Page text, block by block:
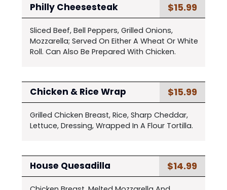
Philly Cheesesteak $15.99
Sliced Beef, Bell Peppers, Grilled Onions,
Mozzarella; Served On Either A Wheat Or White
Roll. Can Also Be Prepared With Chicken.
Chicken & Rice Wrap $15.99
Grilled Chicken Breast, Rice, Sharp Cheddar,
Lettuce, Dressing, Wrapped In A Flour Tortilla.
House Quesadilla $14.99